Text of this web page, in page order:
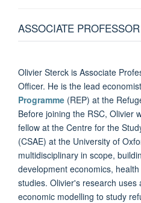
ASSOCIATE PROFESSOR
Olivier Sterck is Associate
Officer. He is the lead
Programme (REP) at the
Before joining the RSC, Olivier
fellow at the Centre for the
(CSAE) at the University of
multidisciplinary in scope,
development economics,
studies. Olivier's research uses
economic modelling to study